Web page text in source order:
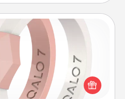
Wedding Ring
or hobbies require removing
a silicone ring could be the
of medical-grade silicone,